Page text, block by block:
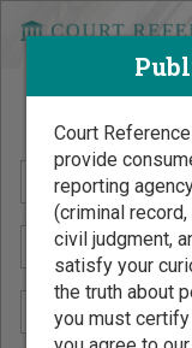
Search
Court
provide
reporting
(criminal
civil judgment,
satisfy your
the truth about
you must